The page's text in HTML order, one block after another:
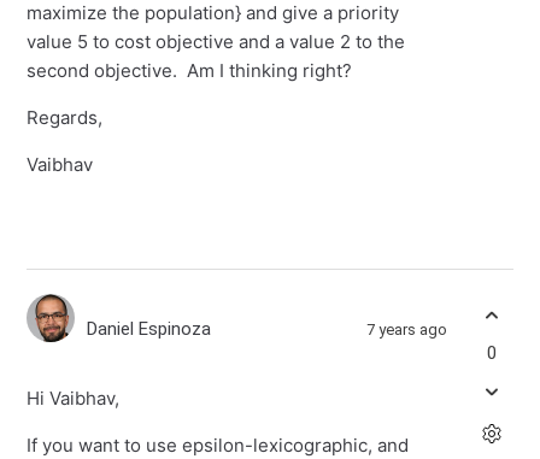
maximize the population} and give a priority
value 5 to cost objective and a value 2 to the
second objective. Am I thinking right?
Regards,
Vaibhav
Daniel Espinoza 7 years ago
Hi Vaibhav,
If you want to use epsilon-lexicographic, and
0